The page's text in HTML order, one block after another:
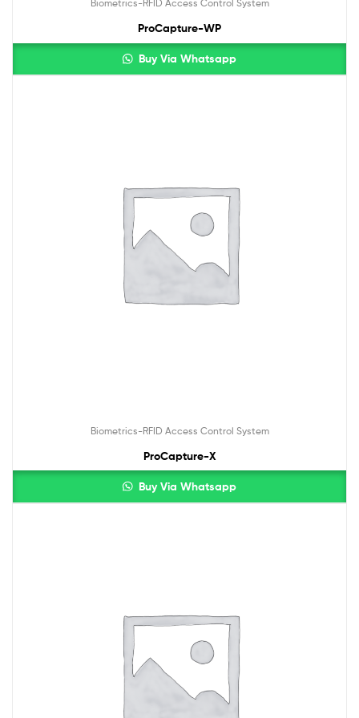
Biometrics-RFID Access Control System
ProCapture-WP
Buy Via Whatsapp
Biometrics-RFID Access Control System
ProCapture-X
Buy Via Whatsapp